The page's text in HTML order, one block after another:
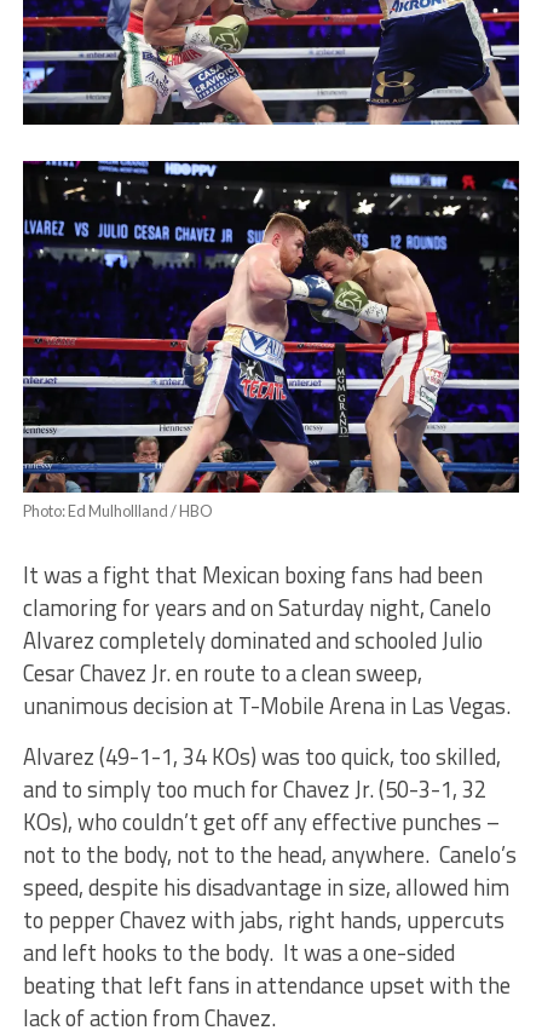
Photo: Ed Mulhollland / HBO
It was a fight that Mexican boxing fans had been
clamoring for years and on Saturday night, Canelo
Alvarez completely dominated and schooled Julio
Cesar Chavez Jr. en route to a clean sweep,
unanimous decision at T-Mobile Arena in Las Vegas.
Alvarez (49-1-1, 34 KOs) was too quick, too skilled,
and to simply too much for Chavez Jr. (50-3-1, 32
KOs), who couldn’t get off any effective punches –
not to the body, not to the head, anywhere. Canelo’s
speed, despite his disadvantage in size, allowed him
to pepper Chavez with jabs, right hands, uppercuts
and left hooks to the body. It was a one-sided
beating that left fans in attendance upset with the
lack of action from Chavez.